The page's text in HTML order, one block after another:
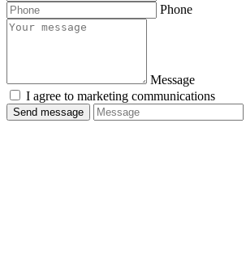
Phone
Message
I agree to marketing communications